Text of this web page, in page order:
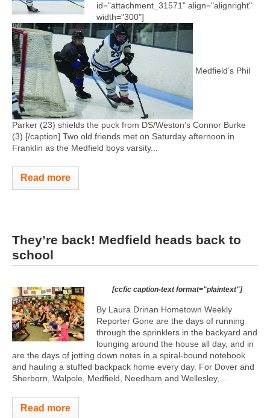
id="attachment_31571" align="alignright"
width="300"]
Medfield’s Phil
Parker (23) shields the puck from DS/Weston’s Connor Burke
(3).[/caption] Two old friends met on Saturday afternoon in
Franklin as the Medfield boys varsity...
Read more
They’re back! Medfield heads back to
school
[ccfic caption-text format="plaintext"]
By Laura Drinan Hometown Weekly
Reporter Gone are the days of running
through the sprinklers in the backyard and
lounging around the house all day, and in
are the days of jotting down notes in a spiral-bound notebook
and hauling a stuffed backpack home every day. For Dover and
Sherborn, Walpole, Medfield, Needham and Wellesley,...
Read more